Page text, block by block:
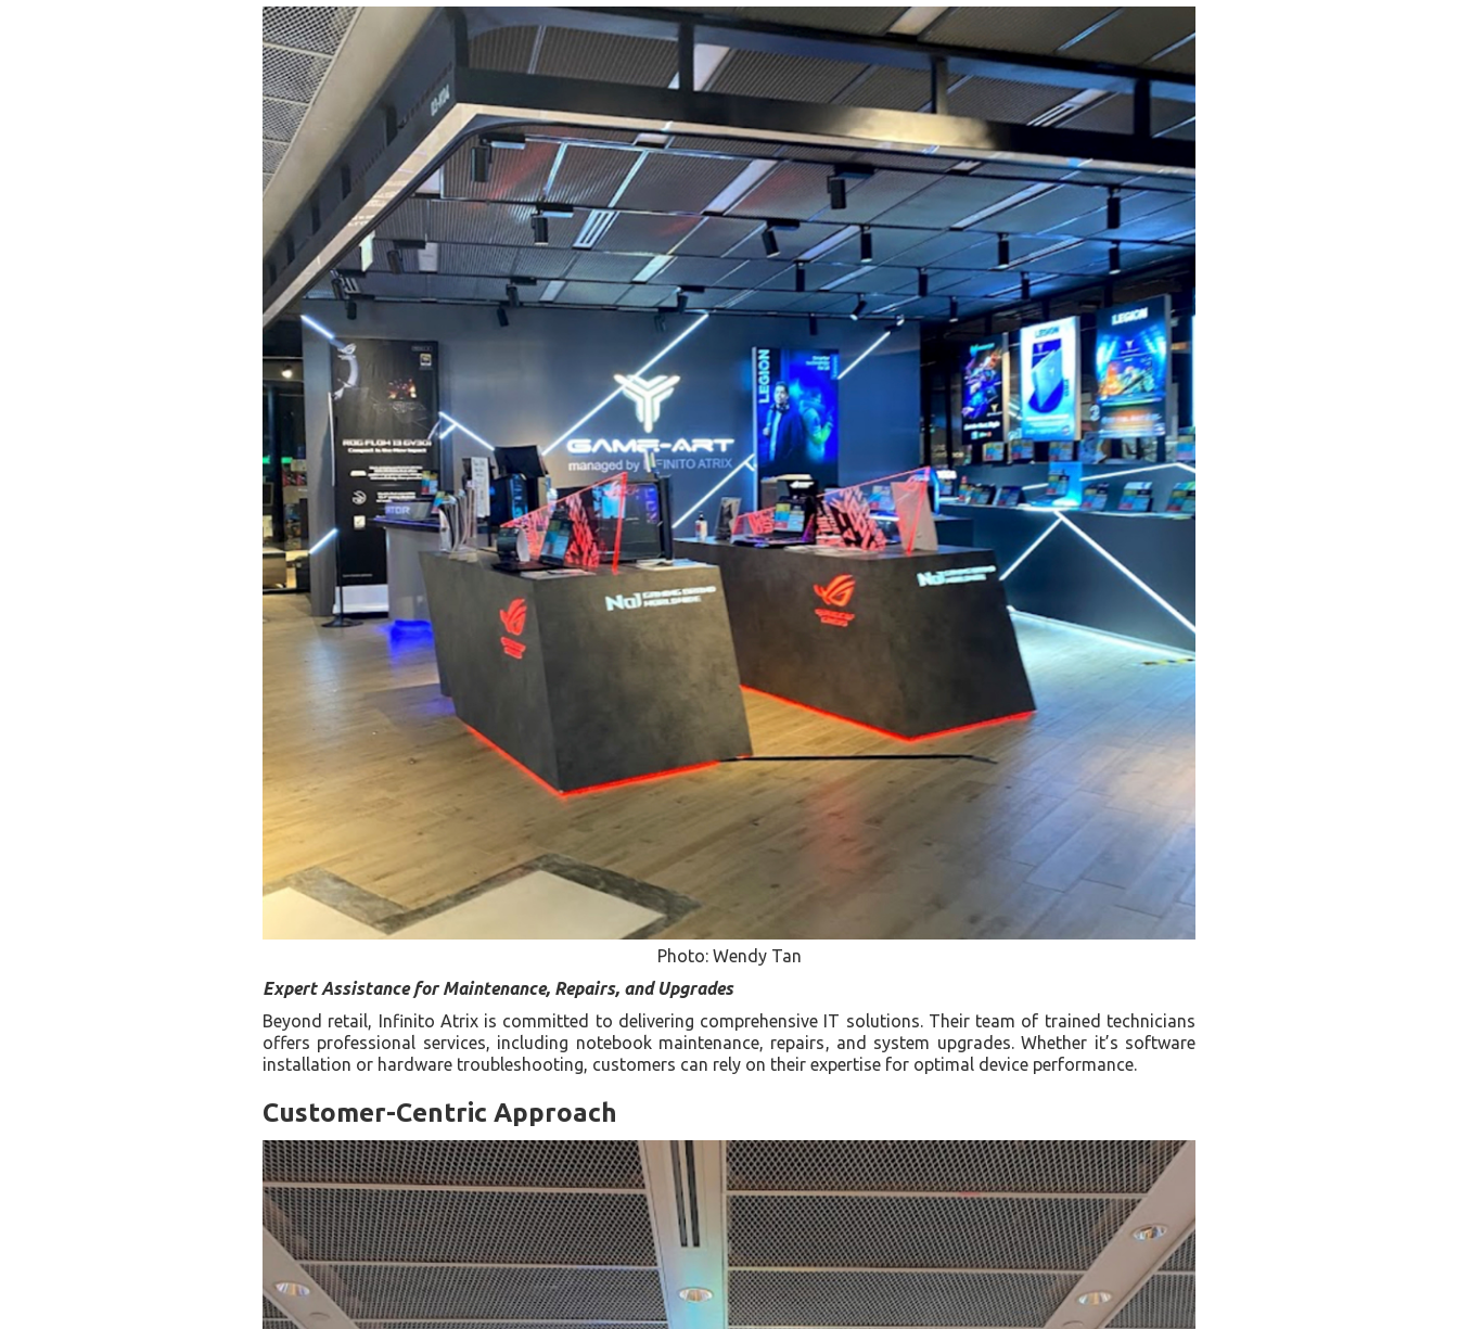
Photo: Wendy Tan
Expert Assistance for Maintenance, Repairs, and Upgrades
Beyond retail, Infinito Atrix is committed to delivering comprehensive IT solutions. Their team of trained technicians
offers professional services, including notebook maintenance, repairs, and system upgrades. Whether it’s software
installation or hardware troubleshooting, customers can rely on their expertise for optimal device performance.
Customer-Centric Approach